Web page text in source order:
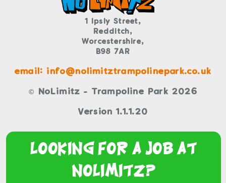
1 Ipsly Street,
Redditch,
Worcestershire,
B98 7AR
email: info@nolimitztrampolinepark.co.uk
© NoLimitz - Trampoline Park 2026
Version 1.1.1.20
Looking For a Job At
NoLimitz?